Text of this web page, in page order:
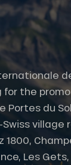
for the
Portes du
village
1800,
Les